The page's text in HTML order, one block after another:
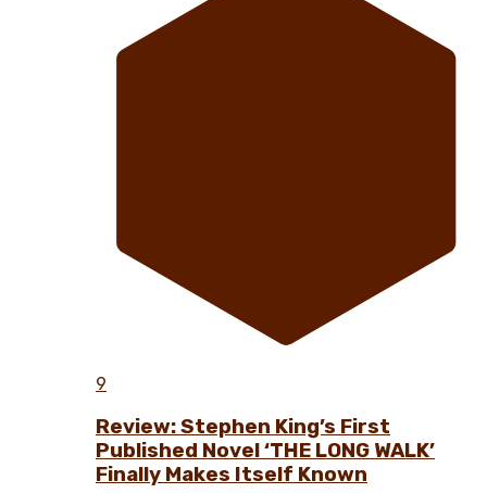
9
Review: Stephen King’s First
Published Novel ‘THE LONG WALK’
Finally Makes Itself Known